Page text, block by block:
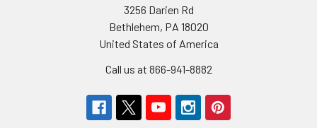
3256 Darien Rd
Bethlehem, PA 18020
United States of America
Call us at 866-941-8882